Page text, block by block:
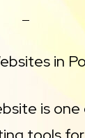
in
is